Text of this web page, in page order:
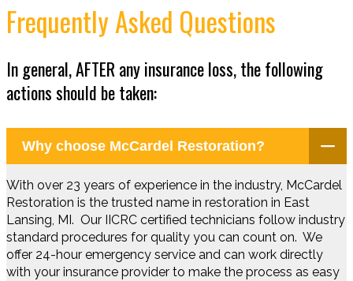
Frequently Asked Questions
In general, AFTER any insurance loss, the following
actions should be taken:
Why choose McCardel Restoration?
With over 23 years of experience in the industry, McCardel
Restoration is the trusted name in restoration in East
Lansing, MI. Our IICRC certified technicians follow industry
standard procedures for quality you can count on. We
offer 24-hour emergency service and can work directly
with your insurance provider to make the process as easy